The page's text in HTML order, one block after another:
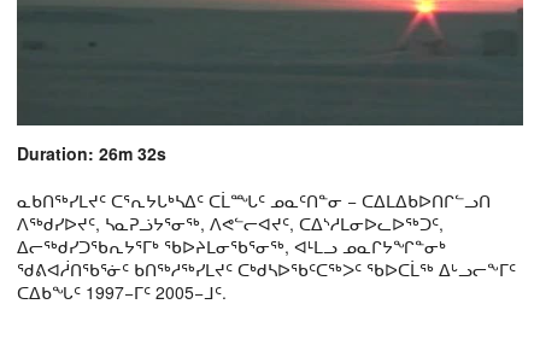
Duration: 26m 32s
ᓇᑲᑎᖅᓯᒪᔪᑦ ᑕᕐᕆᔭᒐᒃᓴᐃᑦ ᑕᒫᙵᑦ ᓄᓇᑦᑎᓐᓂ − ᑕᐃᒪᐃᑲᐅᑎᒋᓪᓗᑎ
ᐱᖅᑯᓯᐅᔪᑦ, ᓴᓇᕈᓘᔭᕐᓂᖅ, ᐱᕙᓪᓕᐊᔪᑦ, ᑕᐃᔅᓱᒪᓂᐅᓚᐅᖅᑐᑦ,
ᐃᓕᖅᑯᓯᑐᖃᕆᔭᕐᒥᒃ ᖃᐅᔨᒪᓂᖃᕐᓂᖅ, ᐊᒻᒪᓗ ᓄᓇᒋᔭᖏᓐᓂᒃ
ᖁᕕᐊᓲᑎᖃᕐᓃᑦ ᑲᑎᖅᓱᖅᓯᒪᔪᑦ ᑕᒃᑯᓴᐅᖃᑦᑕᖅᐳᑦ ᖃᐅᑕᒫᖅ ᐃᒡᓗᓕᖕᒥᑦ
ᑕᐃᑲᖓᑦ 1997−ᒥᑦ 2005−ᒧᑦ.